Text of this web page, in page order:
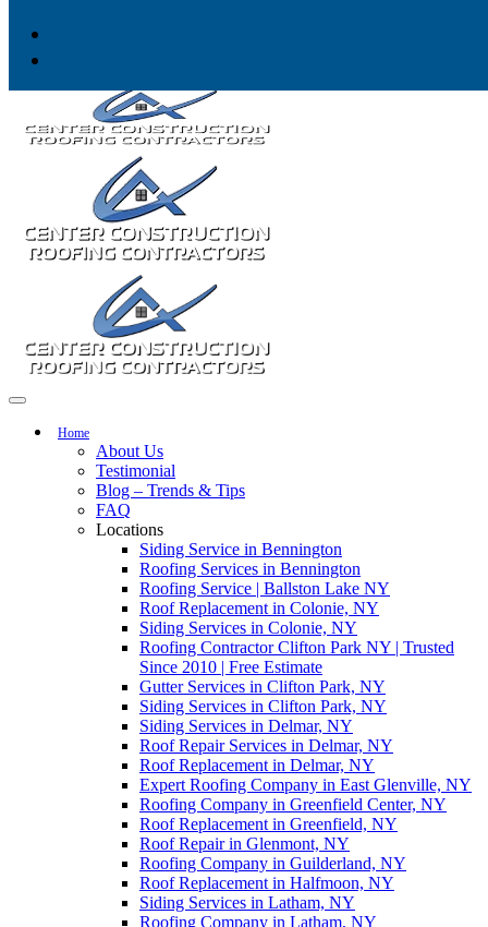
Home
About Us
Testimonial
Blog – Trends & Tips
FAQ
Locations
Siding Service in Bennington
Roofing Services in Bennington
Roofing Service | Ballston Lake NY
Roof Replacement in Colonie, NY
Siding Services in Colonie, NY
Roofing Contractor Clifton Park NY | Trusted
Since 2010 | Free Estimate
Gutter Services in Clifton Park, NY
Siding Services in Clifton Park, NY
Siding Services in Delmar, NY
Roof Repair Services in Delmar, NY
Roof Replacement in Delmar, NY
Expert Roofing Company in East Glenville, NY
Roofing Company in Greenfield Center, NY
Roof Replacement in Greenfield, NY
Roof Repair in Glenmont, NY
Roofing Company in Guilderland, NY
Roof Replacement in Halfmoon, NY
Siding Services in Latham, NY
Roofing Company in Latham, NY